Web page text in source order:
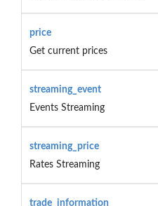
price
Get current prices
streaming_event
Events Streaming
streaming_price
Rates Streaming
trade_information